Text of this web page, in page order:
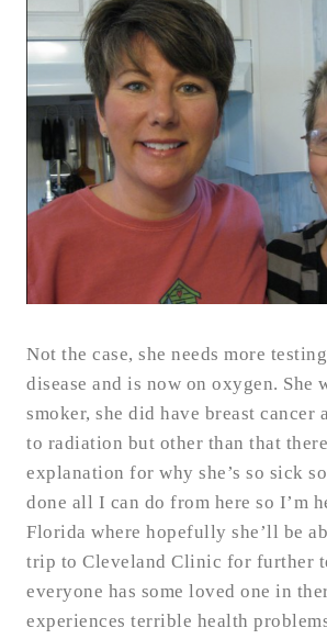
Not the case, she needs more
disease and is now on oxygen. She
smoker, she did have breast cancer
to radiation but other than that
explanation for why she’s so sick
done all I can do from here so I’m
Florida where hopefully she’ll be
trip to Cleveland Clinic for further
everyone has some loved one in
experiences terrible health